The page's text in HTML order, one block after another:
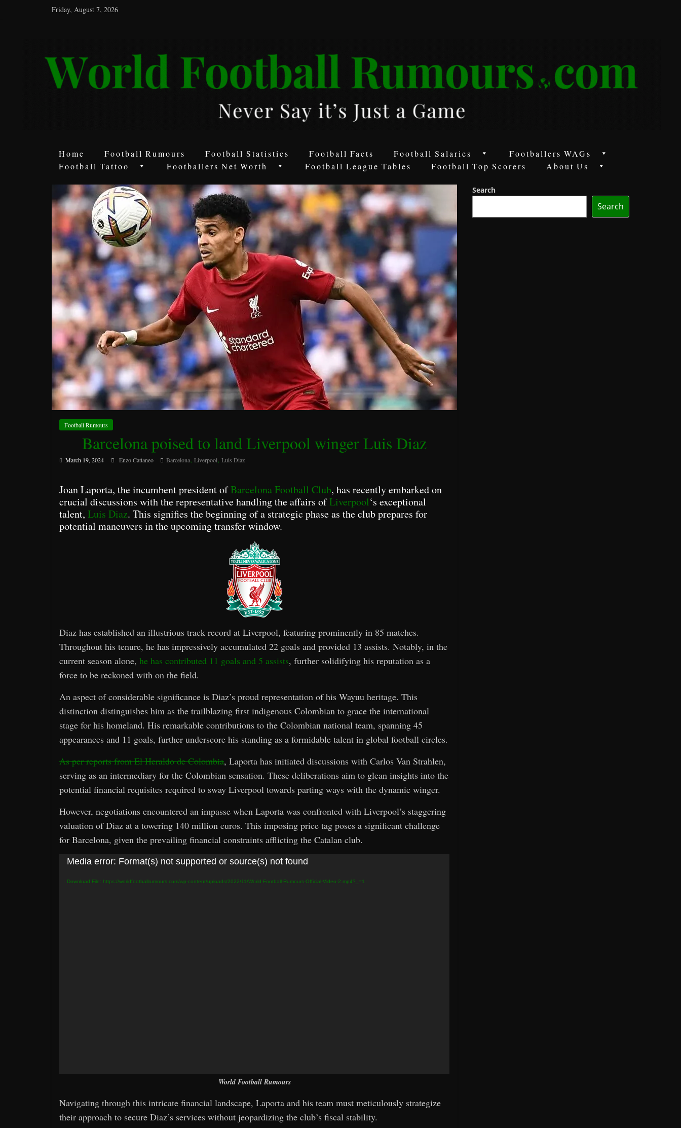
Friday, August 7, 2026
Football
Rumours
Game
Home Football Rumours Football Statistics Football Facts Football Salaries
Footballers WAGs
Football Tattoo
Footballers Net Worth Football League Tables Football Top Scorers About Us
Football Rumours
Barcelona poised to land Liverpool winger Luis Diaz
March 19, 2024 Enzo Cattaneo Barcelona, Liverpool, Luis Diaz
Joan Laporta, the incumbent president ofBarcelona Football Club, has recently embarked on
crucial discussions with the representative handling the affairs ofLiverpool‘s exceptional
talent, Luis Diaz. This signifies the beginning of a strategic phase as the club prepares for
potential maneuvers in the upcoming transfer window.
Diaz has established an illustrious track record at Liverpool, featuring prominently in 85 matches.
Throughout his tenure, he has impressively accumulated 22 goals and provided 13 assists. Notably, in the
current season alone, he has contributed 11 goals and 5 assists, further solidifying his reputation as a
force to be reckoned with on the field.
An aspect of considerable significance is Diaz’s proud representation of his Wayuu heritage. This
distinction distinguishes him as the trailblazing first indigenous Colombian to grace the international
stage for his homeland. His remarkable contributions to the Colombian national team, spanning 45
appearances and 11 goals, further underscore his standing as a formidable talent in global football circles.
As per reports from El Heraldo de Colombia, Laporta has initiated discussions with Carlos Van Strahlen,
serving as an intermediary for the Colombian sensation. These deliberations aim to glean insights into the
potential financial requisites required to sway Liverpool towards parting ways with the dynamic winger.
However, negotiations encountered an impasse when Laporta was confronted with Liverpool’s staggering
valuation of Diaz at a towering 140 million euros. This imposing price tag poses a significant challenge
for Barcelona, given the prevailing financial constraints afflicting the Catalan club.
Video
Media error: Format(s) not supported or source(s) not found
Download File: https://worldfootballrumours.com/wp-content/uploads/2022/11/World-Football-Rumours-Official-Video-2.mp4?_=1
World Football Rumours
Navigating through this intricate financial landscape, Laporta and his team must meticulously strategize
their approach to secure Diaz’s services without jeopardizing the club’s fiscal stability.
Search
Search